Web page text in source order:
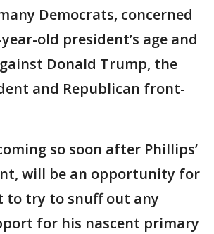
Democrats, concerned
old president’s age and
Donald Trump, the
and Republican front-
so soon after Phillips’
will be an opportunity for
to try to snuff out any
for his nascent primary